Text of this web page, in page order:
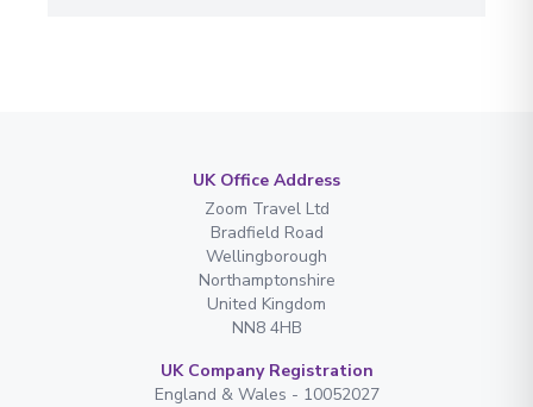
UK Office Address
Zoom Travel Ltd
Bradfield Road
Wellingborough
Northamptonshire
United Kingdom
NN8 4HB
UK Company Registration
England & Wales - 10052027